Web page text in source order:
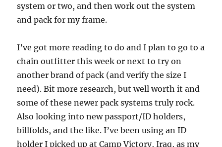
system or two, and then work out the system
and pack for my frame.
I’ve got more reading to do and I plan to go to a
chain outfitter this week or next to try on
another brand of pack (and verify the size I
need). Bit more research, but well worth it and
some of these newer pack systems truly rock.
Also looking into new passport/ID holders,
billfolds, and the like. I’ve been using an ID
holder I picked up at Camp Victory, Iraq, as my